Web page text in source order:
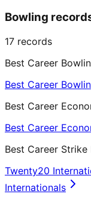
Bowling
17 records
Best Career
Best Career
Best Career
Best Career
Best Career Strike
Twenty20
Internationals